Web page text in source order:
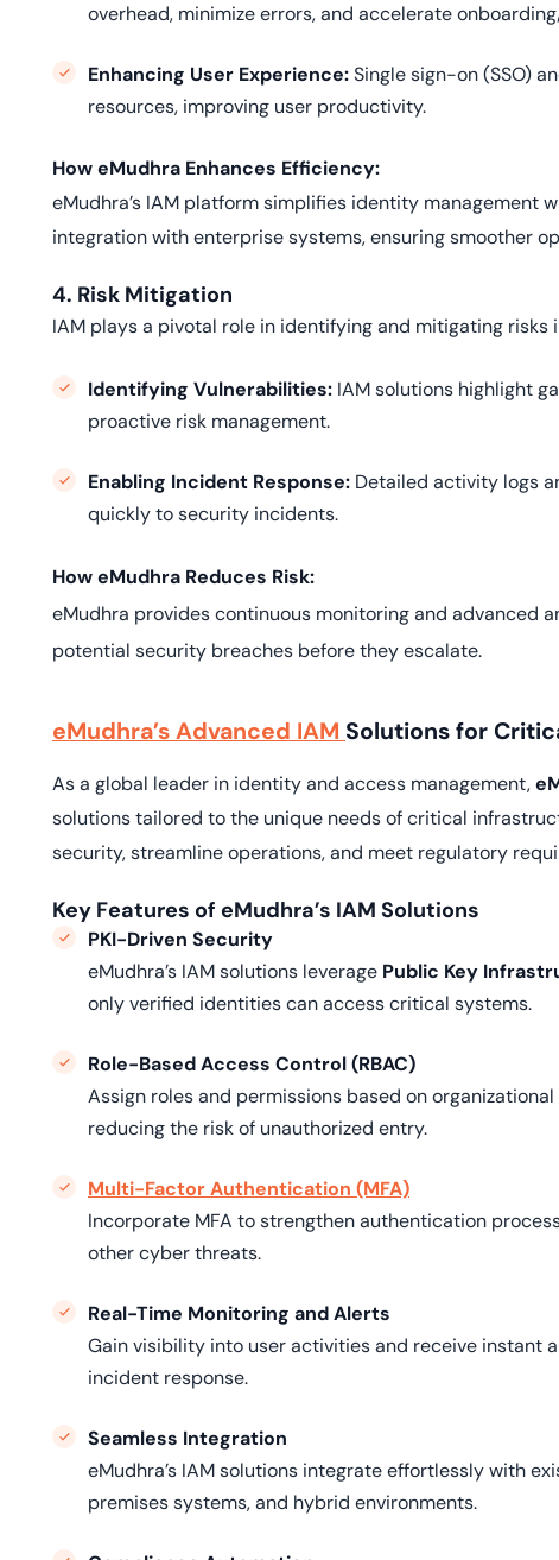
overhead, minimize errors, and accelerate
Enhancing User Experience:Single sign-on (SSO)
resources, improving user productivity.
How eMudhra Enhances Efficiency:
eMudhra’s IAM platform simplifies identity
integration with enterprise systems, ensuring smoother
4. Risk Mitigation
IAM plays a pivotal role in identifying and mitigating
Identifying Vulnerabilities: IAM solutions highlight
proactive risk management.
Enabling Incident Response: Detailed activity logs
quickly to security incidents.
How eMudhra Reduces Risk:
eMudhra provides continuous monitoring and advanced
potential security breaches before they escalate.
eMudhra’s Advanced IAM Solutions for
As a global leader in identity and access management,
solutions tailored to the unique needs of critical
security, streamline operations, and meet regulatory
Key Features of eMudhra’s IAM Solutions
PKI-Driven Security
eMudhra’s IAM solutions leverage Public Key
only verified identities can access critical systems.
Role-Based Access Control (RBAC)
Assign roles and permissions based on
reducing the risk of unauthorized entry.
Multi-Factor Authentication (MFA)
Incorporate MFA to strengthen authentication
other cyber threats.
Real-Time Monitoring and Alerts
Gain visibility into user activities and receive instant
incident response.
Seamless Integration
eMudhra’s IAM solutions integrate effortlessly with
premises systems, and hybrid environments.